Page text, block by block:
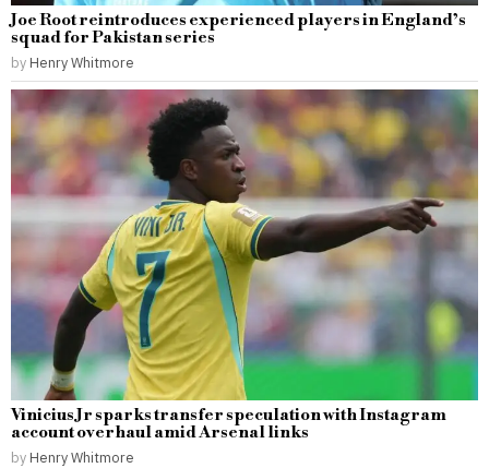
Joe Root reintroduces experienced players in England’s
squad for Pakistan series
by Henry Whitmore
Vinicius Jr sparks transfer speculation with Instagram
account overhaul amid Arsenal links
by Henry Whitmore